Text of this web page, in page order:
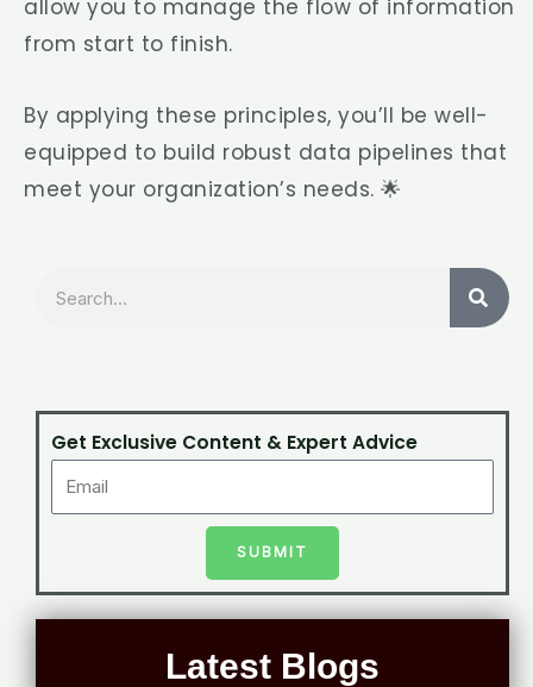
allow you to manage the flow of information
from start to finish.
By applying these principles, you’ll be well-
equipped to build robust data pipelines that
meet your organization’s needs. 🌟
Get Exclusive Content & Expert Advice
SUBMIT
Latest Blogs